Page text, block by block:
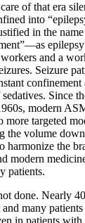
of that era
into
in the
and a
Seizure
confinement
Since
modern
more targeted
the volume
harmonize the
modern
patients.
done. Nearly
many
in patients with